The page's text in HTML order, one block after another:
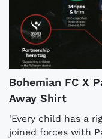
Bohemian FC X
Away Shirt
'Every child has a
joined forces with